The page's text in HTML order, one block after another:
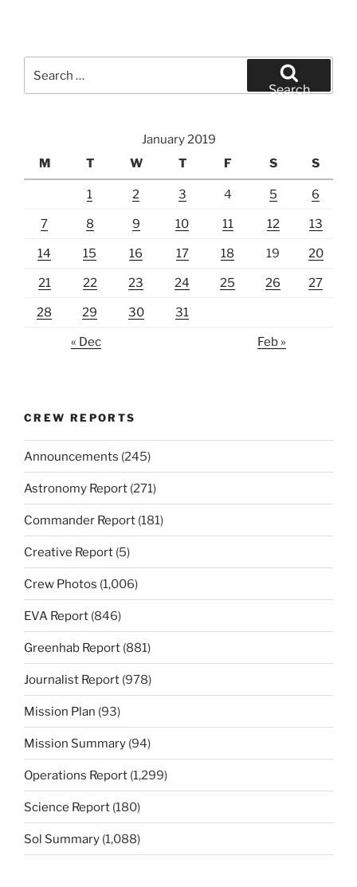
for:
Search
January 2019
M
T W T F S S
1 2 3 4 5 6
7 8 9 10 11 12 13
14 15 16 17 18 19 20
21 22 23 24 25 26 27
28 29 30 31
« Dec Feb »
CREW REPORTS
Announcements (245)
Astronomy Report (271)
Commander Report (181)
Creative Report (5)
Crew Photos (1,006)
EVA Report (846)
Greenhab Report (881)
Journalist Report (978)
Mission Plan (93)
Mission Summary (94)
Operations Report (1,299)
Science Report (180)
Sol Summary (1,088)